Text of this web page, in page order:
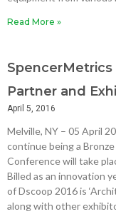
Read More »
SpencerMetrics
Partner and
April 5, 2016
Melville, NY – 05 April
continue being a
Conference will take
Billed as an innovation
of Dscoop 2016 is
along with other